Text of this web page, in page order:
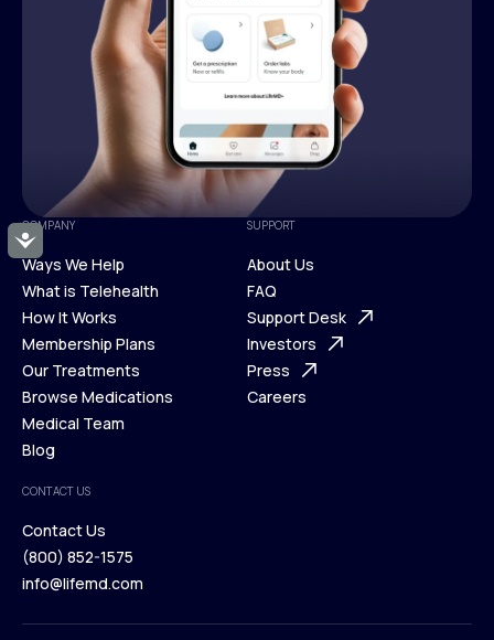
Accessibility
COMPANY
Ways We Help
Ways We Help
What is Telehealth
What is Telehealth
How It Works
How It Works
Membership Plans
Membership Plans
Our Treatments
Our Treatments
Browse Medications
Browse Medications
Medical Team
Blog
Blog
SUPPORT
About Us
About Us
FAQ
FAQ
Support Desk
Support Desk
Investors
Investors
Press
Careers
CONTACT US
Contact Us
Contact Us
(800) 852-1575
info@lifemd.com